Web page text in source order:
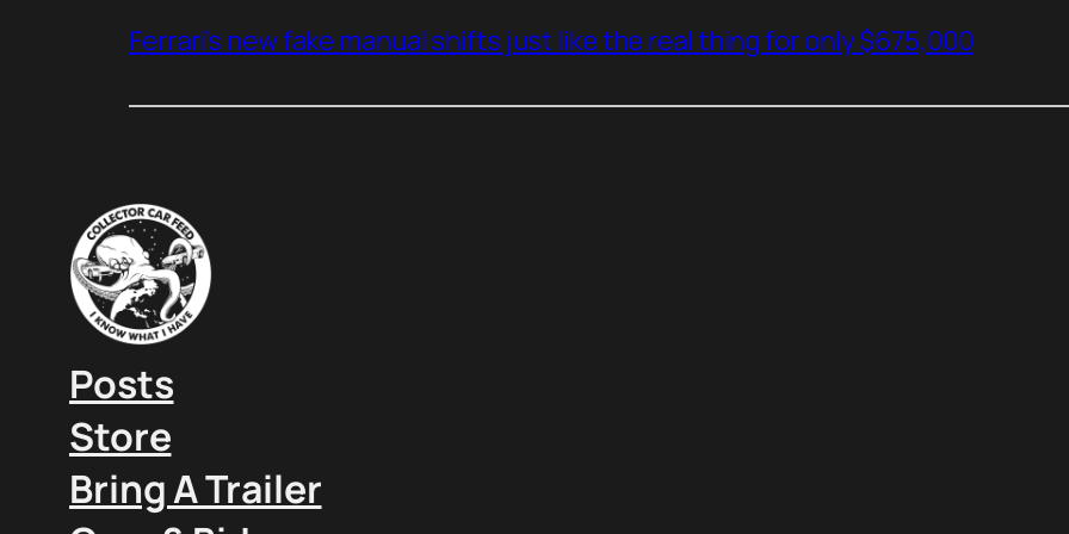
Ferrari’s new fake manual shifts just like the real thing for only $675,000
Posts
Store
Bring A Trailer